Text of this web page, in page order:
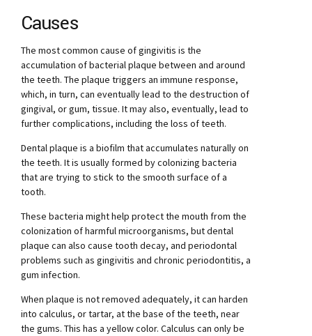
Causes
The most common cause of gingivitis is the
accumulation of bacterial plaque between and around
the teeth. The plaque triggers an immune response,
which, in turn, can eventually lead to the destruction of
gingival, or gum, tissue. It may also, eventually, lead to
further complications, including the loss of teeth.
Dental plaque is a biofilm that accumulates naturally on
the teeth. It is usually formed by colonizing bacteria
that are trying to stick to the smooth surface of a
tooth.
These bacteria might help protect the mouth from the
colonization of harmful microorganisms, but dental
plaque can also cause tooth decay, and periodontal
problems such as gingivitis and chronic periodontitis, a
gum infection.
When plaque is not removed adequately, it can harden
into calculus, or tartar, at the base of the teeth, near
the gums. This has a yellow color. Calculus can only be